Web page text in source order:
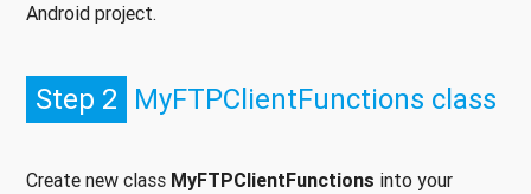
Android project.
Step 2 MyFTPClientFunctions class
Create new class MyFTPClientFunctions into your